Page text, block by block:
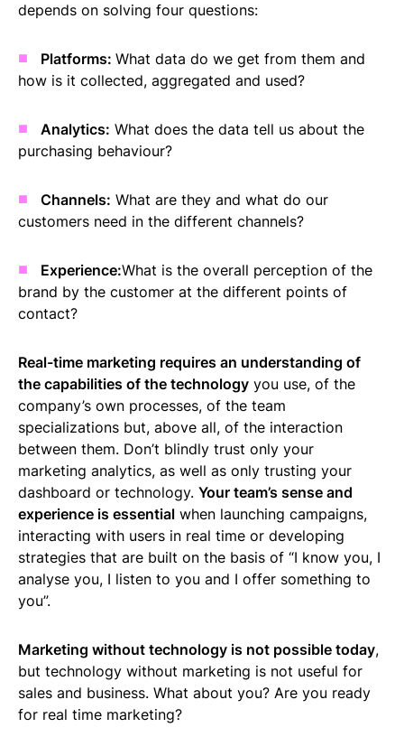
depends on solving four questions:
Platforms: What data do we get from them and
how is it collected, aggregated and used?
Analytics: What does the data tell us about the
purchasing behaviour?
Channels: What are they and what do our
customers need in the different channels?
Experience:What is the overall perception of the
brand by the customer at the different points of
contact?
Real-time marketing requires an understanding of
the capabilities of the technology you use, of the
company’s own processes, of the team
specializations but, above all, of the interaction
between them. Don’t blindly trust only your
marketing analytics, as well as only trusting your
dashboard or technology. Your team’s sense and
experience is essential when launching campaigns,
interacting with users in real time or developing
strategies that are built on the basis of “I know you, I
analyse you, I listen to you and I offer something to
you”.
Marketing without technology is not possible today,
but technology without marketing is not useful for
sales and business. What about you? Are you ready
for real time marketing?